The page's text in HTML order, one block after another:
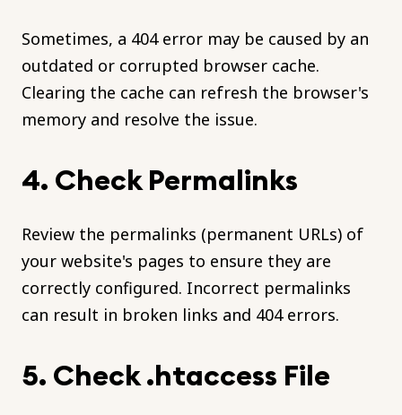
Sometimes, a 404 error may be caused by an
outdated or corrupted browser cache.
Clearing the cache can refresh the browser's
memory and resolve the issue.
4. Check Permalinks
Review the permalinks (permanent URLs) of
your website's pages to ensure they are
correctly configured. Incorrect permalinks
can result in broken links and 404 errors.
5. Check .htaccess File